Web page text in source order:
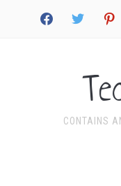
facebook twitter
CONTAINS